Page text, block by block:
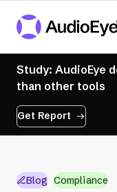
Study: AudioEye
than other tools
Get Report
Blog Compliance